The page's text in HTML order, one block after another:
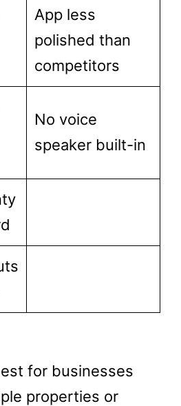
App less
polished than
competitors
No voice
speaker built-in
for businesses
properties or